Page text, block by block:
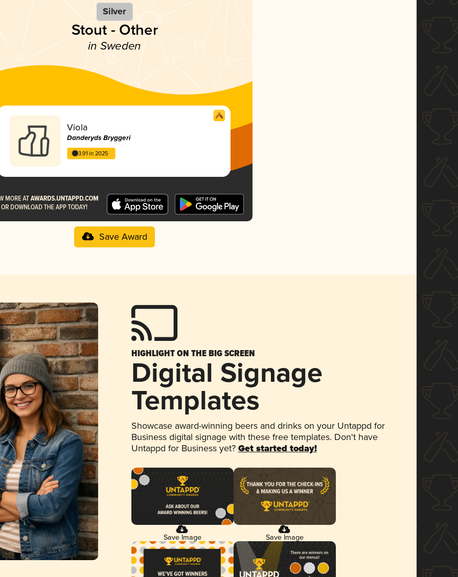
Silver
Stout - Other
in Sweden
Viola
Danderyds Bryggeri
3.91 in 2025
Save Award
HIGHLIGHT ON THE BIG SCREEN
Digital Signage
Templates
Showcase award-winning beers and drinks on your Untappd for
Business digital signage with these free templates. Don't have
Untappd for Business yet? Get started today!
Save Image Save Image